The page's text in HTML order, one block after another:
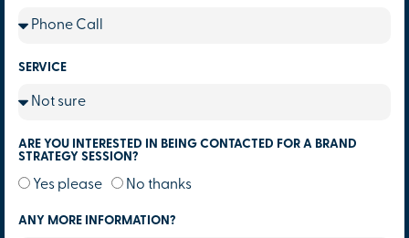
SERVICE
ARE YOU INTERESTED IN BEING CONTACTED FOR A BRAND
STRATEGY SESSION?
Yes please No thanks
ANY MORE INFORMATION?